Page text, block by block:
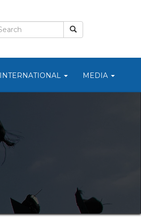
INTERNATIONAL MEDIA